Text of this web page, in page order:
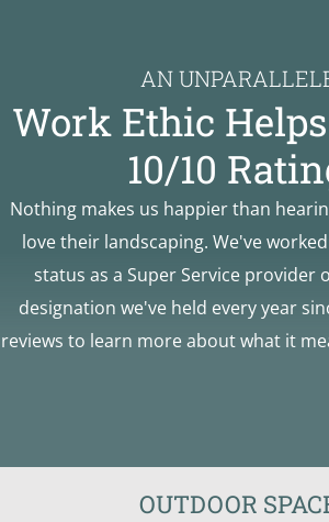
AN
Work Ethic
10/10
Nothing makes us happier than
love their landscaping. We've
status as a Super Service provider
designation we've held every year
reviews to learn more about what it
OUTDOOR